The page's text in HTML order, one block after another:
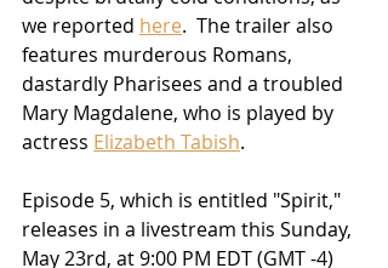
we reported here.  The trailer also
features murderous Romans,
dastardly Pharisees and a troubled
Mary Magdalene, who is played by
actress Elizabeth Tabish.
Episode 5, which is entitled "Spirit,"
releases in a livestream this Sunday,
May 23rd, at 9:00 PM EDT (GMT -4)